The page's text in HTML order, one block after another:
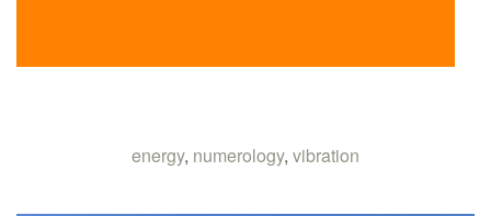
energy, numerology, vibration